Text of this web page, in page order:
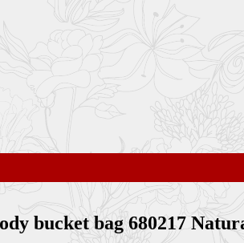
bucket bag 680217